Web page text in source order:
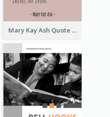
Mary Kay Ash Quote